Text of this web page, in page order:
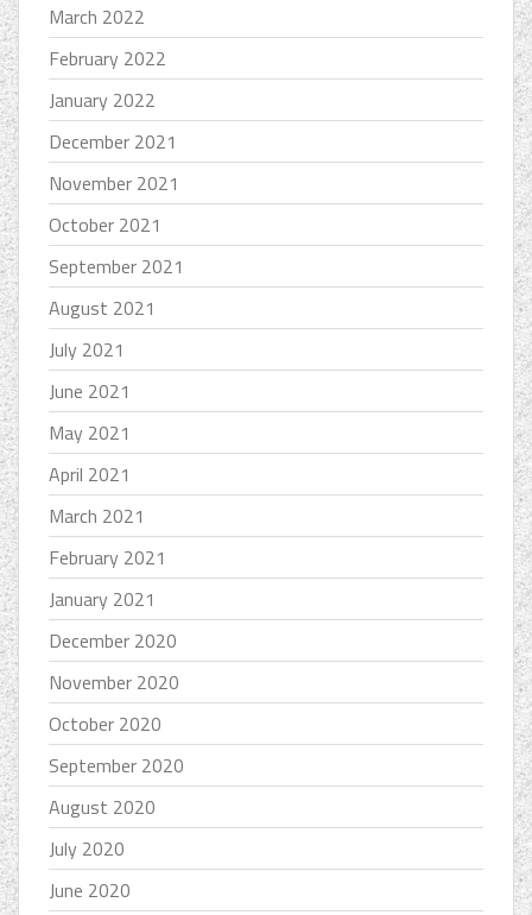
March 2022
February 2022
January 2022
December 2021
November 2021
October 2021
September 2021
August 2021
July 2021
June 2021
May 2021
April 2021
March 2021
February 2021
January 2021
December 2020
November 2020
October 2020
September 2020
August 2020
July 2020
June 2020